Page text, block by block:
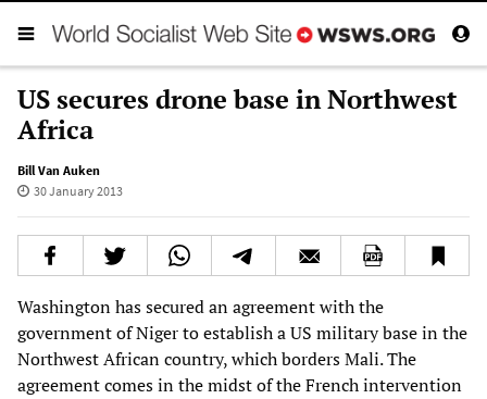
US secures drone base in Northwest
Africa
Bill Van Auken
30 January 2013
Washington has secured an agreement with the
government of Niger to establish a US military base in the
Northwest African country, which borders Mali. The
agreement comes in the midst of the French intervention